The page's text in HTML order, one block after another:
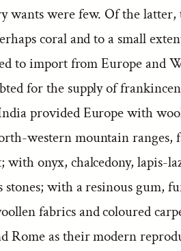
wants were few. Of the latter,
coral and to a small
to import from Europe and
for the supply of
provided Europe with
western mountain ranges,
with onyx, chalcedony, lapis-
stones; with a resinous gum,
fabrics and coloured
Rome as their modern